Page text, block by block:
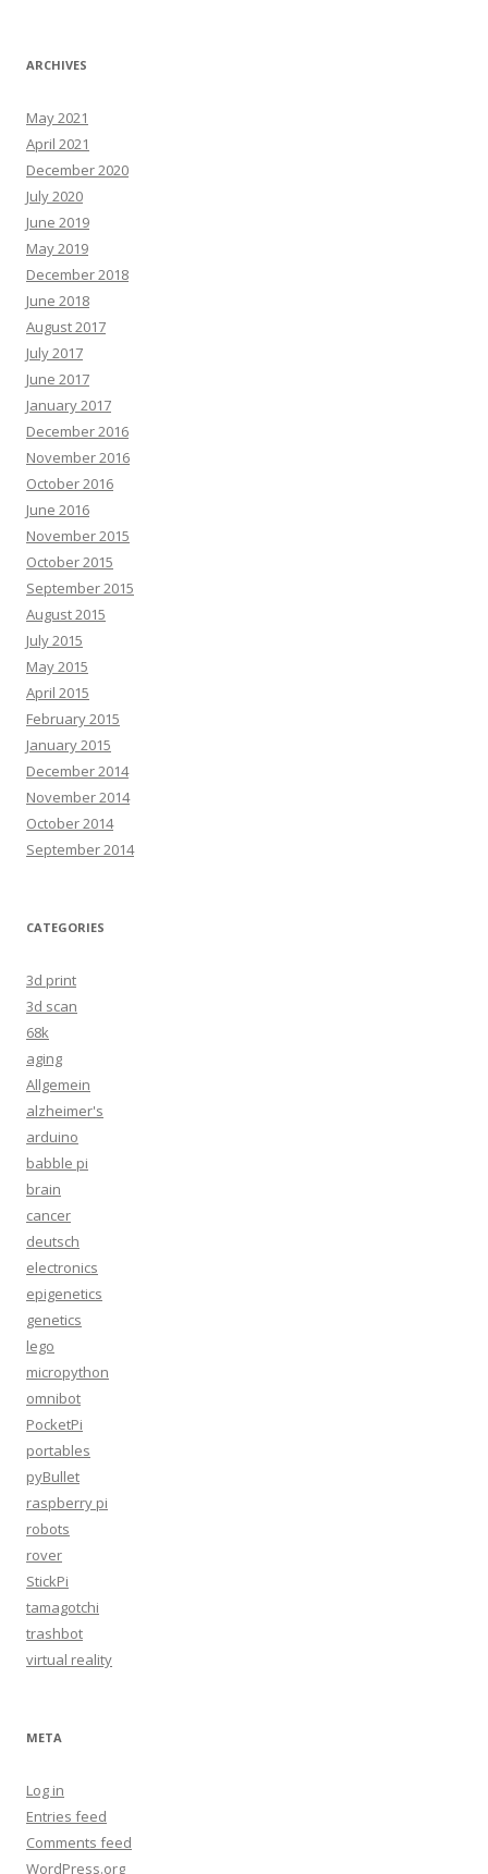
ARCHIVES
May 2021
April 2021
December 2020
July 2020
June 2019
May 2019
December 2018
June 2018
August 2017
July 2017
June 2017
January 2017
December 2016
November 2016
October 2016
June 2016
November 2015
October 2015
September 2015
August 2015
July 2015
May 2015
April 2015
February 2015
January 2015
December 2014
November 2014
October 2014
September 2014
CATEGORIES
3d print
3d scan
68k
aging
Allgemein
alzheimer's
arduino
babble pi
brain
cancer
deutsch
electronics
epigenetics
genetics
lego
micropython
omnibot
PocketPi
portables
pyBullet
raspberry pi
robots
rover
StickPi
tamagotchi
trashbot
virtual reality
META
Log in
Entries feed
Comments feed
WordPress.org